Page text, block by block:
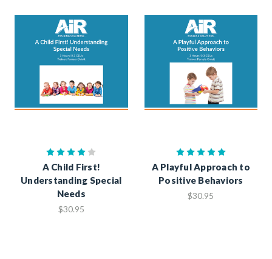
A Child First!
Understanding Special
Needs
$30.95
A Playful Approach to
Positive Behaviors
$30.95